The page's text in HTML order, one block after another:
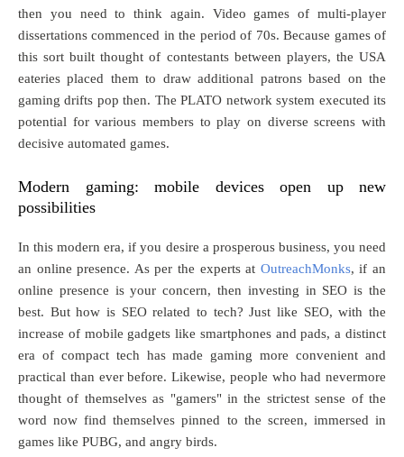
then you need to think again. Video games of multi-player
dissertations commenced in the period of 70s. Because games of
this sort built thought of contestants between players, the USA
eateries placed them to draw additional patrons based on the
gaming drifts pop then. The PLATO network system executed its
potential for various members to play on diverse screens with
decisive automated games.
Modern gaming: mobile devices open up new
possibilities
In this modern era, if you desire a prosperous business, you need
an online presence. As per the experts at OutreachMonks, if an
online presence is your concern, then investing in SEO is the
best. But how is SEO related to tech? Just like SEO, with the
increase of mobile gadgets like smartphones and pads, a distinct
era of compact tech has made gaming more convenient and
practical than ever before. Likewise, people who had nevermore
thought of themselves as "gamers" in the strictest sense of the
word now find themselves pinned to the screen, immersed in
games like PUBG, and angry birds.